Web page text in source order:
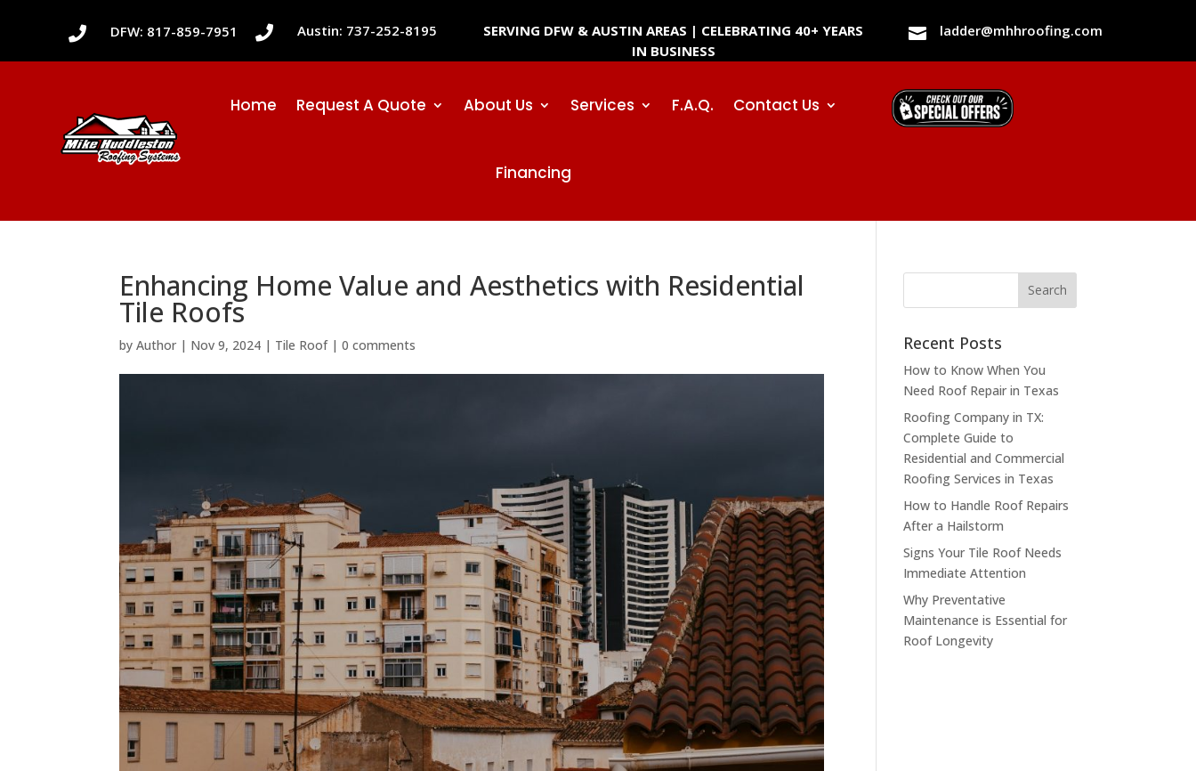
 DFW: 817-859-7951  Austin: 737-252-8195
SERVING DFW & AUSTIN AREAS | CELEBRATING 40+ YEARS
IN BUSINESS
 ladder@mhhroofing.com
Home Request A Quote About Us Services F.A.Q. Contact Us
Financing
Enhancing Home Value and Aesthetics with Residential
Tile Roofs
byAuthor | Nov 9, 2024 | Tile Roof|0 comments Recent Posts
How to Know When You
Need Roof Repair in Texas
Roofing Company in TX:
Complete Guide to
Residential and Commercial
Roofing Services in Texas
How to Handle Roof Repairs
After a Hailstorm
Signs Your Tile Roof Needs
Immediate Attention
Why Preventative
Maintenance is Essential for
Roof Longevity